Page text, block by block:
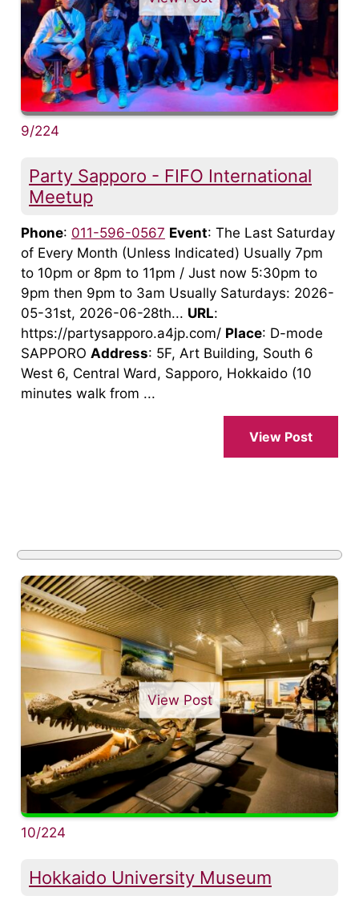
9/224
Party Sapporo - FIFO International
Meetup
Phone: 011-596-0567 Event: The Last Saturday
of Every Month (Unless Indicated) Usually 7pm
to 10pm or 8pm to 11pm / Just now 5:30pm to
9pm then 9pm to 3am Usually Saturdays: 2026-
05-31st, 2026-06-28th... URL:
https://partysapporo.a4jp.com/ Place: D-mode
SAPPORO Address: 5F, Art Building, South 6
West 6, Central Ward, Sapporo, Hokkaido (10
minutes walk from ...
View Post
View Post
10/224
Hokkaido University Museum